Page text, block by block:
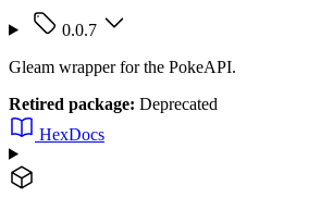
0.0.7
Gleam wrapper for the PokeAPI.
Retired package: Deprecated
HexDocs